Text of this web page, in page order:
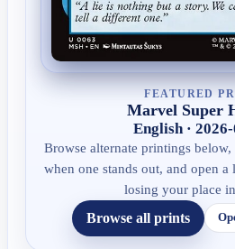
FEATURED
Marvel Super
English ·
Browse alternate printings
when one stands out, and open
losing your place
Browse all prints